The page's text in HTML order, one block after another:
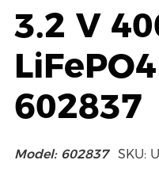
3.2 V
602837
Model: 602837 SKU: